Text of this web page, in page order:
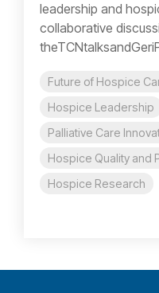
leadership and
collaborative
Future of Hospice
Hospice Leadership
Palliative Care
Hospice Quality and
Hospice Research